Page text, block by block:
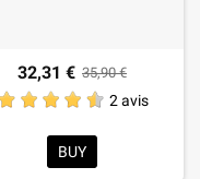
32,31 € 35,90 €
2 avis
BUY